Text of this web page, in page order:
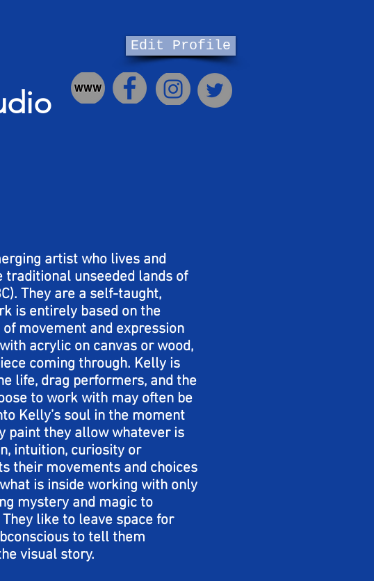
Edit Profile
artist who lives and
unseeded lands of
They are a self-taught,
is entirely based on the
movement and expression
acrylic on canvas or wood,
coming through. Kelly is
life, drag performers, and the
to work with may often be
Kelly’s soul in the moment
paint they allow whatever is
intuition, curiosity or
their movements and choices
is inside working with only
mystery and magic to
like to leave space for
to tell them
visual story.